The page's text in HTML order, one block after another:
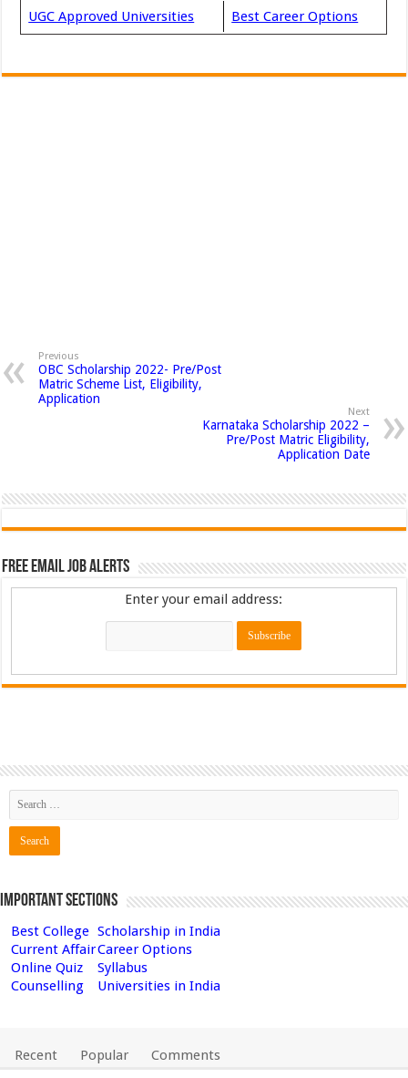
UGC Approved Universities Best Career Options
Previous
OBC Scholarship 2022- Pre/Post
Matric Scheme List, Eligibility,
Application
Next
Karnataka Scholarship 2022 –
Pre/Post Matric Eligibility,
Application Date
Free Email Job Alerts
Enter your email address:
Important Sections
Best College Scholarship in India
Current AffairCareer Options
Online Quiz
Syllabus
Counselling
Universities in India
Recent Popular Comments